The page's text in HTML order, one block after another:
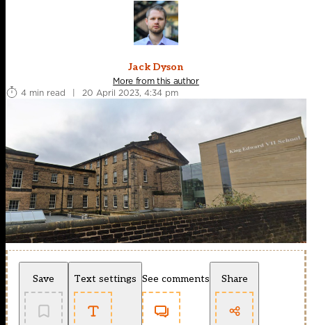
Jack Dyson
More from this author
4 min read
| 20 April 2023, 4:34 pm
Save Text settings See comments Share